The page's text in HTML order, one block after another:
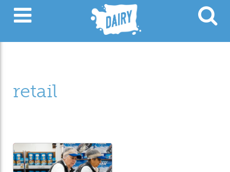
retail